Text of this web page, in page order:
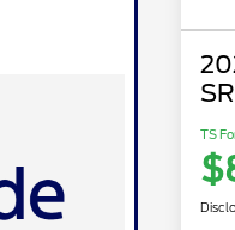
TS